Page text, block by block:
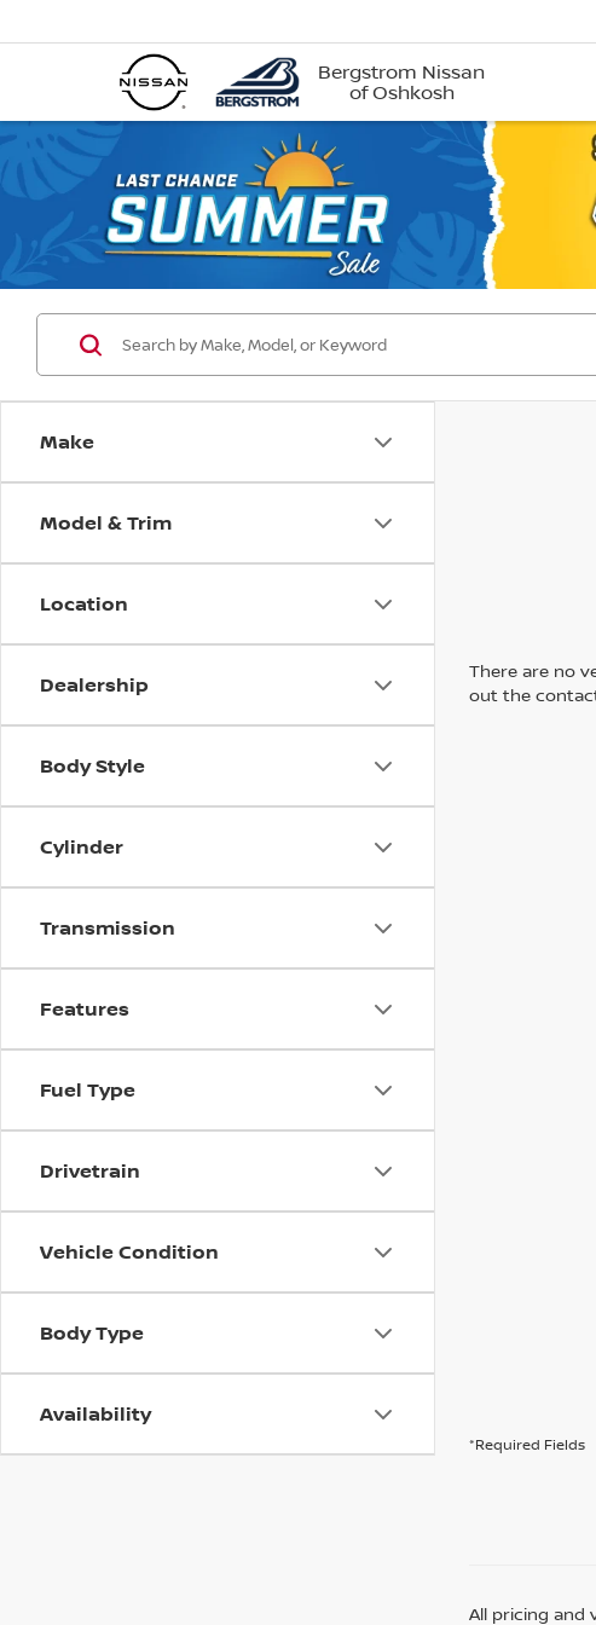
Bergstrom Nissan
of Oshkosh
Make
Model & Trim
Location
Dealership
Body Style
Cylinder
Transmission
Features
Fuel Type
Drivetrain
Vehicle Condition
Body Type
Availability
There are no
out the
*Required Fields
All pricing and